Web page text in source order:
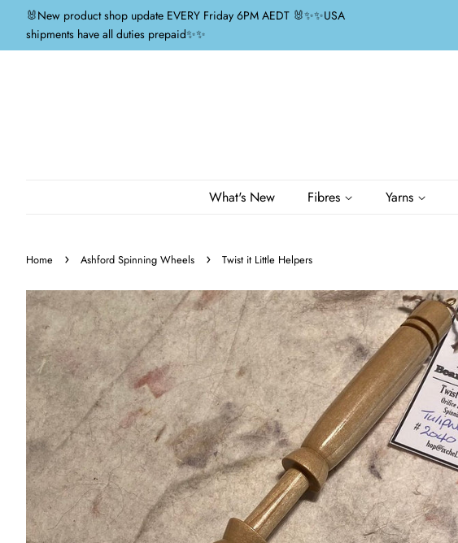
🐰New product shop update EVERY Friday 6PM AEDT 🐰✨✨USA
shipments have all duties prepaid✨✨
What's New Fibres Yarns
Home › Ashford Spinning Wheels › Twist it Little Helpers